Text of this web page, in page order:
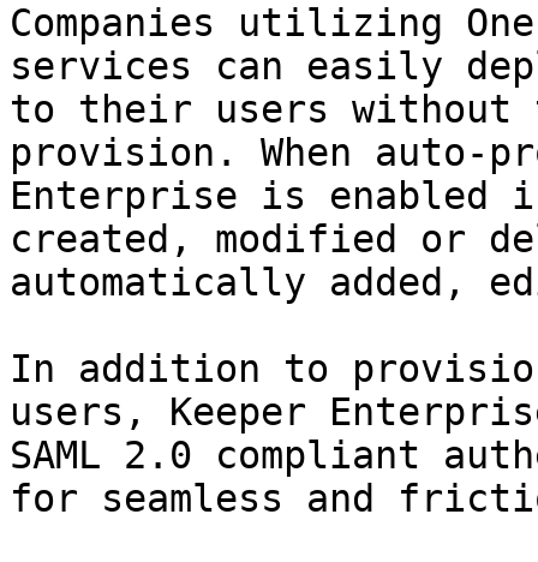
Companies utilizing
services can easily
to their users without
provision. When auto-
Enterprise is enabled
created, modified or
automatically added,
In addition to
users, Keeper
SAML 2.0 compliant
for seamless and